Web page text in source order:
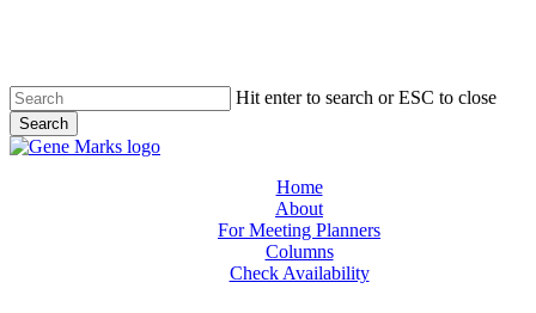
content
Hit enter to search or ESC to close
Search
Close
Home
About
For Meeting Planners
Columns
Check Availability